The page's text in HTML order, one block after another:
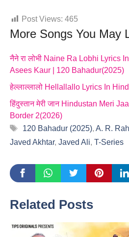
Post Views: 465
More Songs You May
नैने रा लोभी Naine Ra Lobhi Lyrics
Asees Kaur | 120 Bahadur(2025)
हेल्लाल्लालो Hellallallo Lyrics In
हिंदुस्तान मेरी जान Hindustan Meri
Border 2(2026)
Tags
120 Bahadur (2025), A. R.
Javed Akhtar, Javed Ali, T-Series
Related Posts